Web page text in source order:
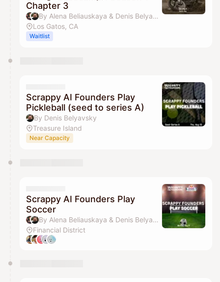
membership
Chapter 3
By Alena Beliauskaya & Denis Belyavsky
Los Gatos, CA
Waitlist
Scrappy AI Founders Play
Pickleball (seed to series A)
By Denis Belyavsky
Treasure Island
Near Capacity
Scrappy AI Founders Play
Soccer
By Alena Beliauskaya & Denis Belyavsky
Financial District